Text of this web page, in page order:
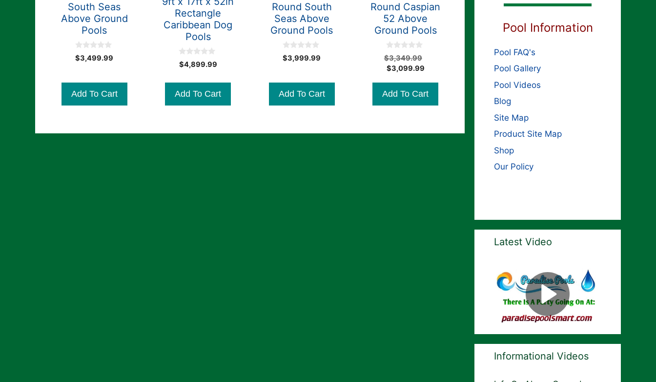
South Seas
Above Ground
Pools
0
o
o
5
$3,499.99
Add To Cart
Rectangle
Caribbean Dog
Pools
0
o
t
f
$4,899.99
Add To Cart
Round South
Seas Above
Ground Pools
0
o
o
5
$3,999.99
Add To Cart
Round Caspian
52 Above
Ground Pools
0
o
u
o
5
$3,349.99
$3,099.99Current
$3,099.99.
Add To Cart
Pool Information
Pool FAQ's
Pool Gallery
Pool Videos
Blog
Site Map
Product Site Map
Shop
Our Policy
Latest Video
Informational Videos